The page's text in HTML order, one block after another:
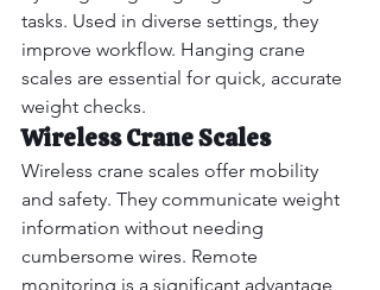
tasks. Used in diverse settings, they
improve workflow. Hanging crane
scales are essential for quick, accurate
weight checks.
Wireless Crane Scales
Wireless crane scales offer mobility
and safety. They communicate weight
information without needing
cumbersome wires. Remote
monitoring is a significant advantage